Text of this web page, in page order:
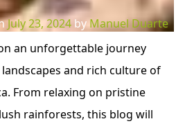
July 23, 2024 byManuel Duarte
an unforgettable journey
and rich culture of
From relaxing on pristine
rainforests, this blog will